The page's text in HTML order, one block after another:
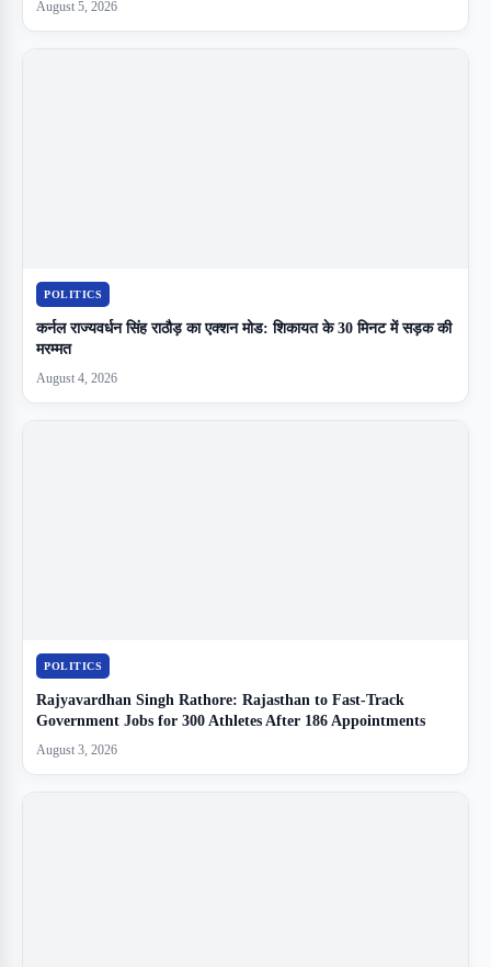
August 5, 2026
POLITICS
कर्नल राज्यवर्धन सिंह राठौड़ का एक्शन मोड: शिकायत के 30 मिनट में सड़क की
मरम्मत
August 4, 2026
POLITICS
Rajyavardhan Singh Rathore: Rajasthan to Fast-Track
Government Jobs for 300 Athletes After 186 Appointments
August 3, 2026